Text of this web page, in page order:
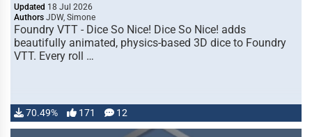
Updated 18 Jul 2026
Authors JDW, Simone
Foundry VTT - Dice So Nice! Dice So Nice! adds
beautifully animated, physics-based 3D dice to Foundry
VTT. Every roll …
70.49% 171 12